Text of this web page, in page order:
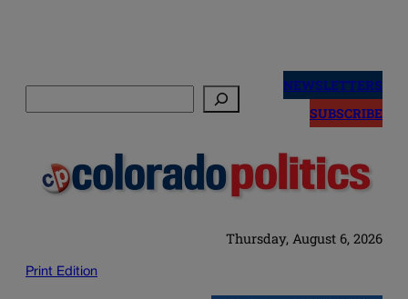
NEWSLETTERS
SUBSCRIBE
Thursday, August 6, 2026
Print Edition